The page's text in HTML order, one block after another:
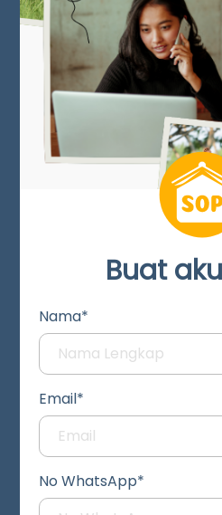
Buat
Nama*
Email*
No WhatsApp*